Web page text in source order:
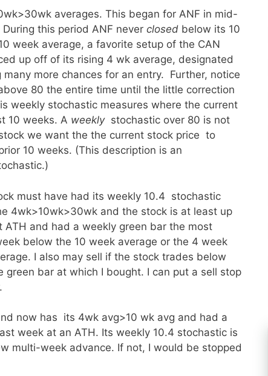
averages. This began for ANF in mid-
this period ANF never closed below its 10
week average, a favorite setup of the CAN
up off of its rising 4 wk average, designated
more chances for an entry. Further, notice
80 the entire time until the little correction
weekly stochastic measures where the current
10 weeks. A weeklystochastic over 80 is not
we want the the current stock price to
10 weeks. (This description is an
must have had its weekly 10.4 stochastic
4wk>10wk>30wk and the stock is at least up
and had a weekly green bar the most
below the 10 week average or the 4 week
I also may sell if the stock trades below
bar at which I bought. I can put a sell stop
now has its 4wk avg>10 wk avg and had a
week at an ATH. Its weekly 10.4 stochastic is
multi-week advance. If not, I would be stopped